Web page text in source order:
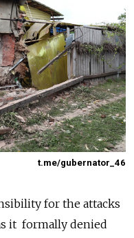
t.me/gubernator_46
for the attacks
it formally denied